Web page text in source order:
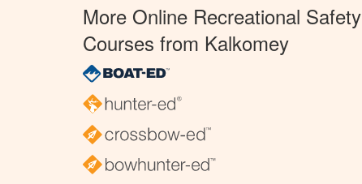
More Online Recreational Safety
Courses from Kalkomey